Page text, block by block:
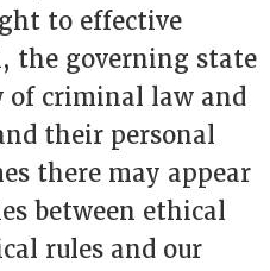
to effective
the governing state
of criminal law and
their personal
there may appear
between ethical
rules and our